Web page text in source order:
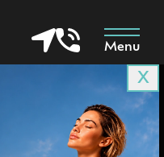
Menu
X